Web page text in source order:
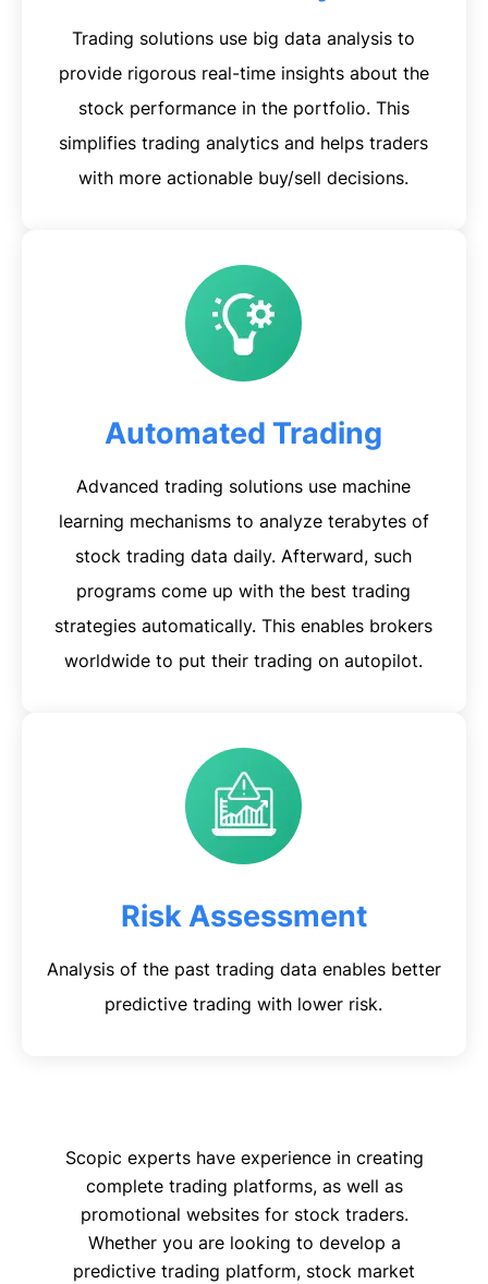
Trading solutions use big data analysis to
provide rigorous real-time insights about the
stock performance in the portfolio. This
simplifies trading analytics and helps traders
with more actionable buy/sell decisions.
Automated Trading
Advanced trading solutions use machine
learning mechanisms to analyze terabytes of
stock trading data daily. Afterward, such
programs come up with the best trading
strategies automatically. This enables brokers
worldwide to put their trading on autopilot.
Risk Assessment
Analysis of the past trading data enables better
predictive trading with lower risk.
Scopic experts have experience in creating
complete trading platforms, as well as
promotional websites for stock traders.
Whether you are looking to develop a
predictive trading platform, stock market